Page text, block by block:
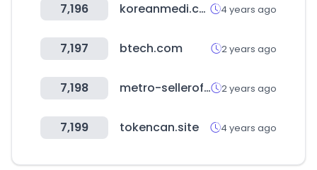
7,196 koreanmedi.com 4 years ago
7,197 btech.com 2 years ago
7,198 metro-selleroffice.com 2 years ago
7,199 tokencan.site 4 years ago